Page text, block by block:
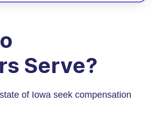
Serve?
of Iowa seek compensation